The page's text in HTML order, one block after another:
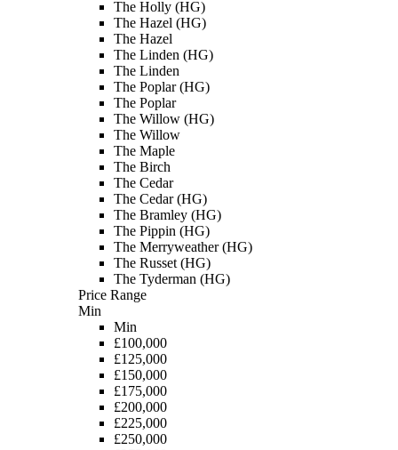
The Holly (HG)
The Hazel (HG)
The Hazel
The Linden (HG)
The Linden
The Poplar (HG)
The Poplar
The Willow (HG)
The Willow
The Maple
The Birch
The Cedar
The Cedar (HG)
The Bramley (HG)
The Pippin (HG)
The Merryweather (HG)
The Russet (HG)
The Tyderman (HG)
Price Range
Min
Min
£100,000
£125,000
£150,000
£175,000
£200,000
£225,000
£250,000